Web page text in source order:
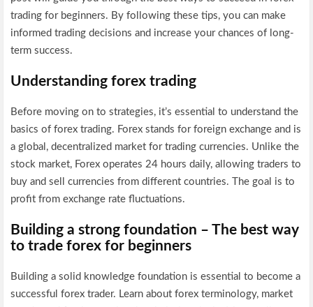
trading for beginners. By following these tips, you can make
informed trading decisions and increase your chances of long-
term success.
Understanding forex trading
Before moving on to strategies, it’s essential to understand the
basics of forex trading. Forex stands for foreign exchange and is
a global, decentralized market for trading currencies. Unlike the
stock market, Forex operates 24 hours daily, allowing traders to
buy and sell currencies from different countries. The goal is to
profit from exchange rate fluctuations.
Building a strong foundation – The best way
to trade forex for beginners
Building a solid knowledge foundation is essential to become a
successful forex trader. Learn about forex terminology, market